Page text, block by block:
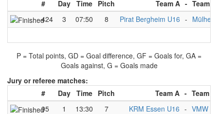
# Day Time Pitch Team A - Team B
424
3 07:50 8 Pirat Bergheim U16 -
P = Total points, GD = Goal difference, GF = Goals for, GA =
Goals against, G = Goals made
Jury or referee matches:
#
Day Time Pitch Team A - Team B
95
1 13:30 7 KRM Essen U16 - VMW